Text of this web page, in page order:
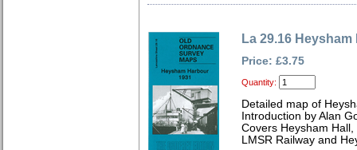
La 29.16
Price: £3.75
Quantity:
Detailed map of
Introduction by Alan
Covers Heysham
LMSR Railway and